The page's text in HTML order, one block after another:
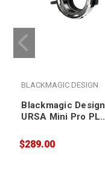
BLACKMAGIC DESIGN
Blackmagic Design
URSA Mini Pro PL
$289.00